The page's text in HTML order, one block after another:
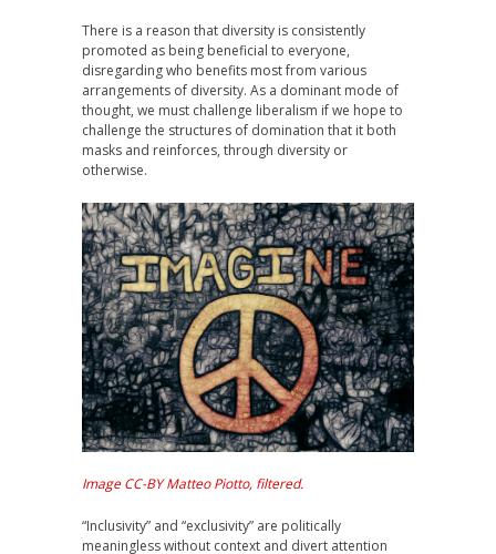
There is a reason that diversity is consistently
promoted as being beneficial to everyone,
disregarding who benefits most from various
arrangements of diversity. As a dominant mode of
thought, we must challenge liberalism if we hope to
challenge the structures of domination that it both
masks and reinforces, through diversity or
otherwise.
Image CC-BY Matteo Piotto, filtered.
“Inclusivity” and “exclusivity” are politically
meaningless without context and divert attention